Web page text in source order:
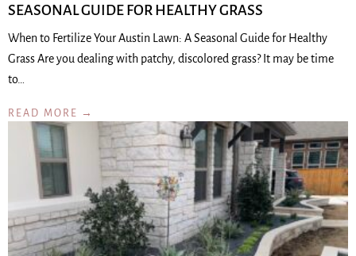
SEASONAL GUIDE FOR HEALTHY GRASS
When to Fertilize Your Austin Lawn: A Seasonal Guide for Healthy
Grass Are you dealing with patchy, discolored grass? It may be time
to…
READ MORE →